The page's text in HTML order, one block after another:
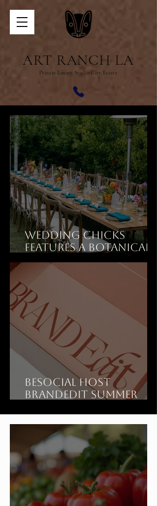
Private Luxury Studio City Estate
ART RANCH LA
Wedding Chicks
features A Botanical
Dinner Party Wedding
at Art Ranch LA
BeSOCIAL Host
BrandEdit Summer